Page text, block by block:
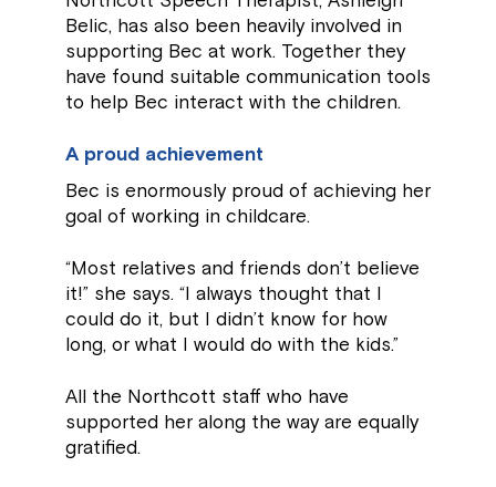
Belic, has also been heavily involved in
supporting Bec at work. Together they
have found suitable communication tools
to help Bec interact with the children.
A proud achievement
Bec is enormously proud of achieving her
goal of working in childcare.
“Most relatives and friends don’t believe
it!” she says. “I always thought that I
could do it, but I didn’t know for how
long, or what I would do with the kids.”
All the Northcott staff who have
supported her along the way are equally
gratified.